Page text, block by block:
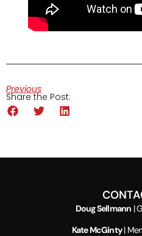
Previous
Share the Post:
Doug Sellmann |
Kate McGinty|